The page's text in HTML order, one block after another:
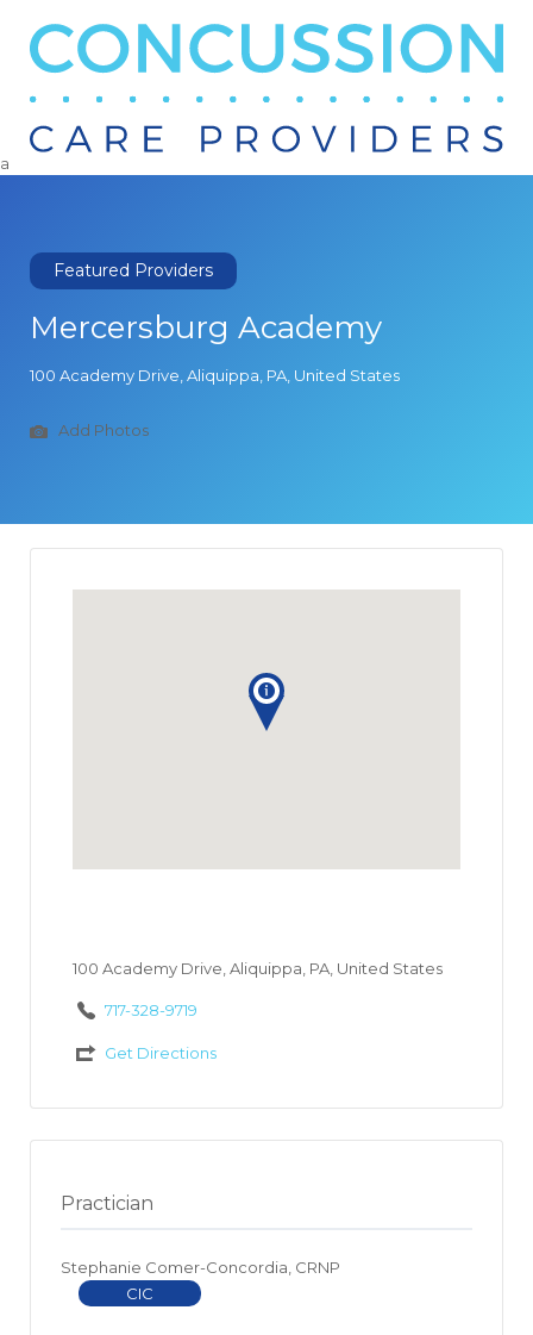
Search
a
Featured Providers
Mercersburg Academy
100 Academy Drive, Aliquippa, PA, United States
Add Photos
100 Academy Drive, Aliquippa, PA, United States
717-328-9719
Get Directions
Practician
Stephanie Comer-Concordia, CRNP
CIC